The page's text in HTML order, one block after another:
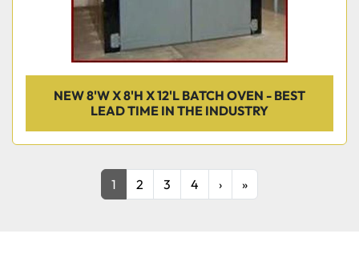
NEW 8'W X 8'H X 12'L BATCH OVEN - BEST
LEAD TIME IN THE INDUSTRY
1 2 3 4 › »